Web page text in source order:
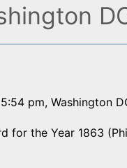
pm, Washington
for the Year 1863